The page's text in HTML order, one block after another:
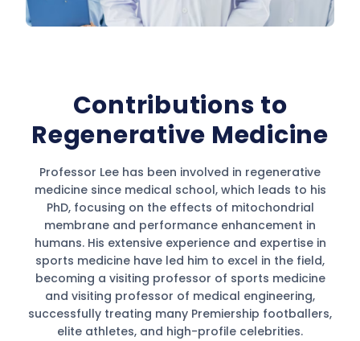
Contributions to
Regenerative Medicine
Professor Lee has been involved in regenerative
medicine since medical school, which leads to his
PhD, focusing on the effects of mitochondrial
membrane and performance enhancement in
humans. His extensive experience and expertise in
sports medicine have led him to excel in the field,
becoming a visiting professor of sports medicine
and visiting professor of medical engineering,
successfully treating many Premiership footballers,
elite athletes, and high-profile celebrities.